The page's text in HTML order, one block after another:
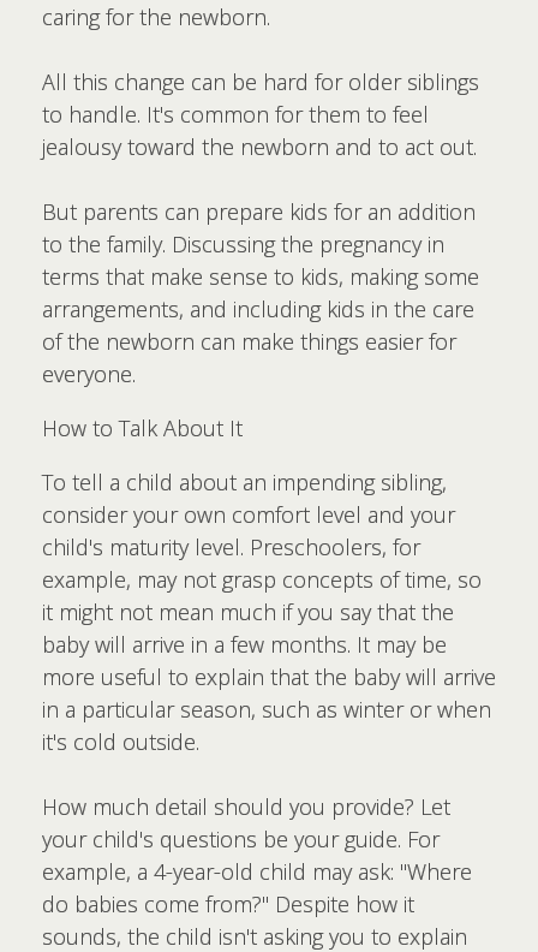
caring for the newborn.
All this change can be hard for older siblings
to handle. It's common for them to feel
jealousy toward the newborn and to act out.
But parents can prepare kids for an addition
to the family. Discussing the pregnancy in
terms that make sense to kids, making some
arrangements, and including kids in the care
of the newborn can make things easier for
everyone.
How to Talk About It
To tell a child about an impending sibling,
consider your own comfort level and your
child's maturity level. Preschoolers, for
example, may not grasp concepts of time, so
it might not mean much if you say that the
baby will arrive in a few months. It may be
more useful to explain that the baby will arrive
in a particular season, such as winter or when
it's cold outside.
How much detail should you provide? Let
your child's questions be your guide. For
example, a 4-year-old child may ask: "Where
do babies come from?" Despite how it
sounds, the child isn't asking you to explain